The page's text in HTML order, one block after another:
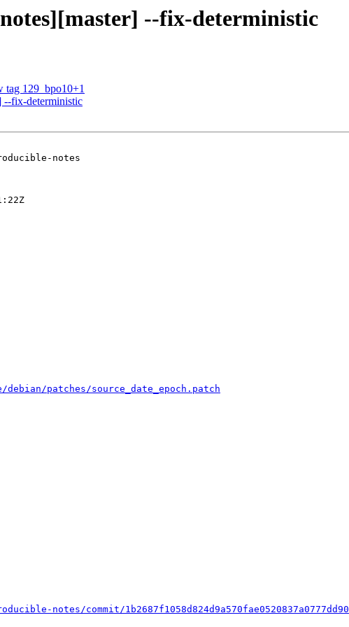
--fix-deterministic
tag 129_bpo10+1
--fix-deterministic
notes
patches/source_date_epoch.patch
notes/commit/1b2687f1058d824d9a570fae0520837a0777dd90